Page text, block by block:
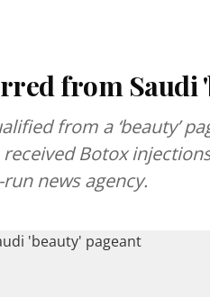
from Saudi
from a ‘beauty’
Botox
news agency.